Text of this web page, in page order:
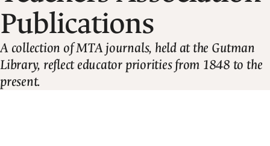
Publications
A collection of MTA journals, held at the Gutman
Library, reflect educator priorities from 1848 to the
present.